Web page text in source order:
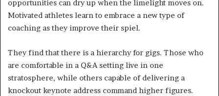
opportunities can dry up when the limelight moves on.
Motivated athletes learn to embrace a new type of
coaching as they improve their spiel.
They find that there is a hierarchy for gigs. Those who
are comfortable in a Q&A setting live in one
stratosphere, while others capable of delivering a
knockout keynote address command higher figures.